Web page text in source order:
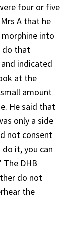
four or five
A that he
into
do that
indicated
at the
amount
He said that
only a side
not consent
it, you can
DHB
do not
the